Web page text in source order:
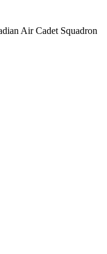
Air Cadet Squadron